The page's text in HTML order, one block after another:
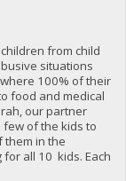
from child
situations
100% of their
food and medical
our partner
of the kids to
them in the
all 10 kids. Each